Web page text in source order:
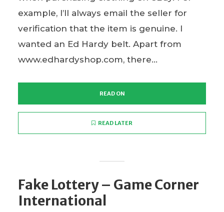
example, I’ll always email the seller for
verification that the item is genuine. I
wanted an Ed Hardy belt. Apart from
www.edhardyshop.com, there...
READ ON
READ LATER
Fake Lottery – Game Corner
International